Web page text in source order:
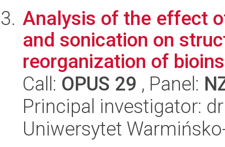
Analysis of the effect
and sonication on
reorganization of
Call: OPUS 29 , Panel:
Principal investigator:
Uniwersytet